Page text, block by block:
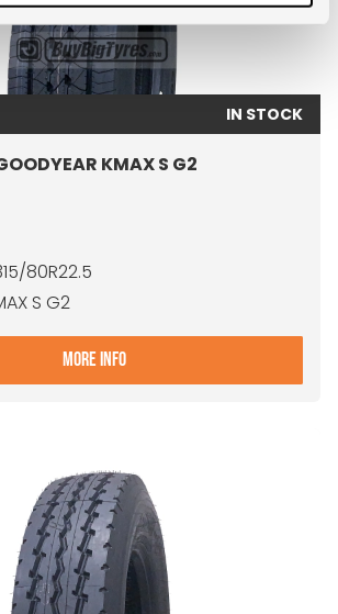
IN STOCK
KMAX S G2
80R22.5
S G2
MORE INFO- 315/80R22.5